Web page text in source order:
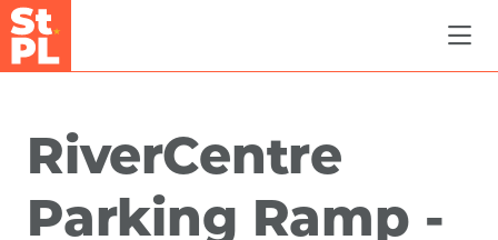
Skip to Main Content
RiverCentre
Parking Ramp -